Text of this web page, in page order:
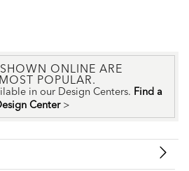
ONLINE ARE
POPULAR.
in our Design Centers. Find a
Center >